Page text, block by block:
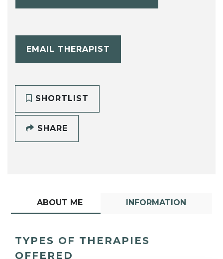
EMAIL THERAPIST
SHORTLIST
SHARE
ABOUT ME INFORMATION
TYPES OF THERAPIES
OFFERED